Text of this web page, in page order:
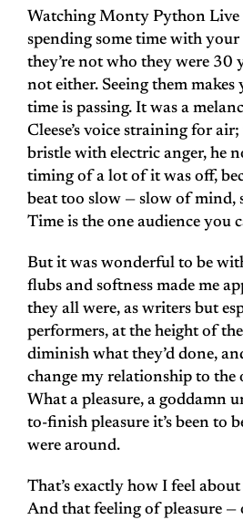
Watching Monty Python Live
spending some time with
they’re not who they were 30
not either. Seeing them makes
time is passing. It was a
Cleese’s voice straining for
bristle with electric anger, he
timing of a lot of it was off,
beat too slow — slow of mind,
Time is the one audience you
But it was wonderful to be
flubs and softness made me
they all were, as writers but
performers, at the height of
diminish what they’d done,
change my relationship to
What a pleasure, a goddamn
to-finish pleasure it’s been to
were around.
That’s exactly how I feel
And that feeling of pleasure —